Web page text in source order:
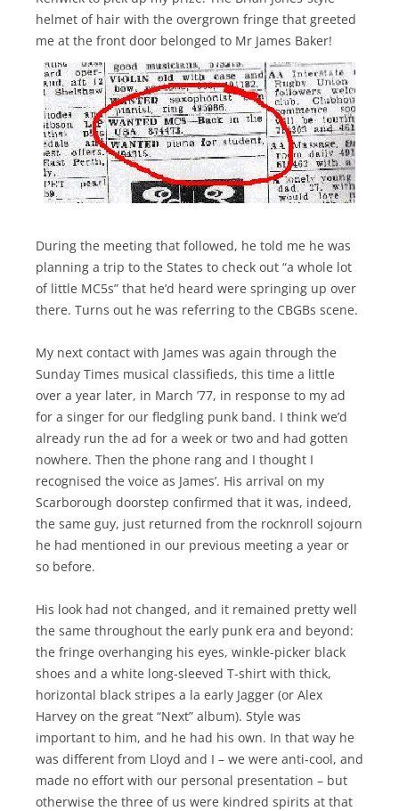
helmet of hair with the overgrown fringe that greeted
me at the front door belonged to Mr James Baker!
During the meeting that followed, he told me he was
planning a trip to the States to check out “a whole lot
of little MC5s” that he’d heard were springing up over
there. Turns out he was referring to the CBGBs scene.
My next contact with James was again through the
Sunday Times musical classifieds, this time a little
over a year later, in March ’77, in response to my ad
for a singer for our fledgling punk band. I think we’d
already run the ad for a week or two and had gotten
nowhere. Then the phone rang and I thought I
recognised the voice as James’. His arrival on my
Scarborough doorstep confirmed that it was, indeed,
the same guy, just returned from the rocknroll sojourn
he had mentioned in our previous meeting a year or
so before.
His look had not changed, and it remained pretty well
the same throughout the early punk era and beyond:
the fringe overhanging his eyes, winkle-picker black
shoes and a white long-sleeved T-shirt with thick,
horizontal black stripes a la early Jagger (or Alex
Harvey on the great “Next” album). Style was
important to him, and he had his own. In that way he
was different from Lloyd and I – we were anti-cool, and
made no effort with our personal presentation – but
otherwise the three of us were kindred spirits at that